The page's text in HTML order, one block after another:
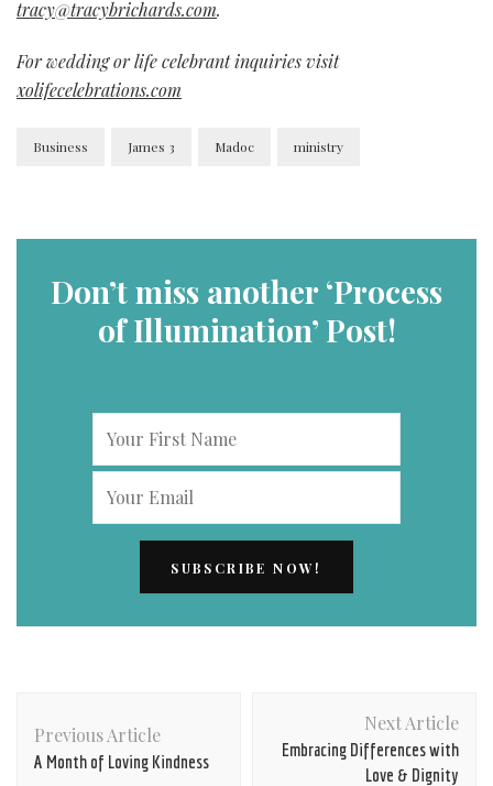
tracy@tracybrichards.com.
For wedding or life celebrant inquiries visit
xolifecelebrations.com
Business James 3 Madoc ministry
Don’t miss another ‘Process
of Illumination’ Post!
Navigation
Previous Article
A Month of Loving Kindness
Next Article
Embracing Differences with
Love & Dignity